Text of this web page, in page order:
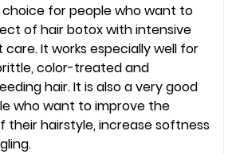
for people who want to
of hair botox with intensive
It works especially well for
color-treated and
hair. It is also a very good
who want to improve the
their hairstyle, increase softness